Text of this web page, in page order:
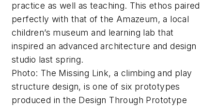
practice as well as teaching. This ethos paired
perfectly with that of the Amazeum, a local
children’s museum and learning lab that
inspired an advanced architecture and design
studio last spring.
Photo: The Missing Link, a climbing and play
structure design, is one of six prototypes
produced in the Design Through Prototype